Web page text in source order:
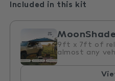
Included in this kit
MoonShade
9ft x 7ft of
almost any